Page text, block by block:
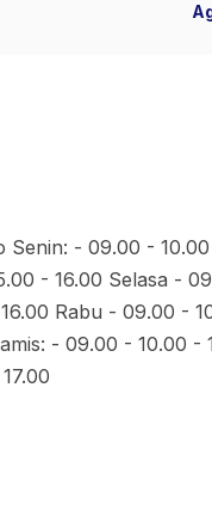
- 09.00 -
- 16.00 Selasa -
Rabu - 09.00 -
- 09.00 - 10.00 -